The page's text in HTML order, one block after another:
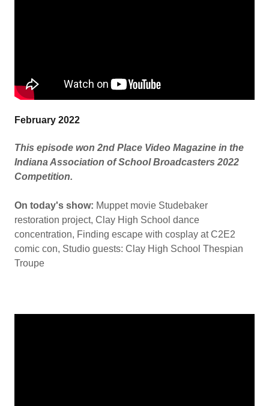
February 2022
This episode won 2nd Place Video Magazine in the
Indiana Association of School Broadcasters 2022
Competition.
On today's show: Muppet movie Studebaker
restoration project, Clay High School dance
concentration, Finding escape with cosplay at C2E2
comic con, Studio guests: Clay High School Thespian
Troupe